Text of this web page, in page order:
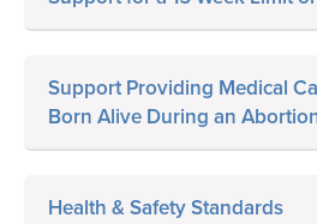
Support Providing Medical
Born Alive During an
Health & Safety Standards